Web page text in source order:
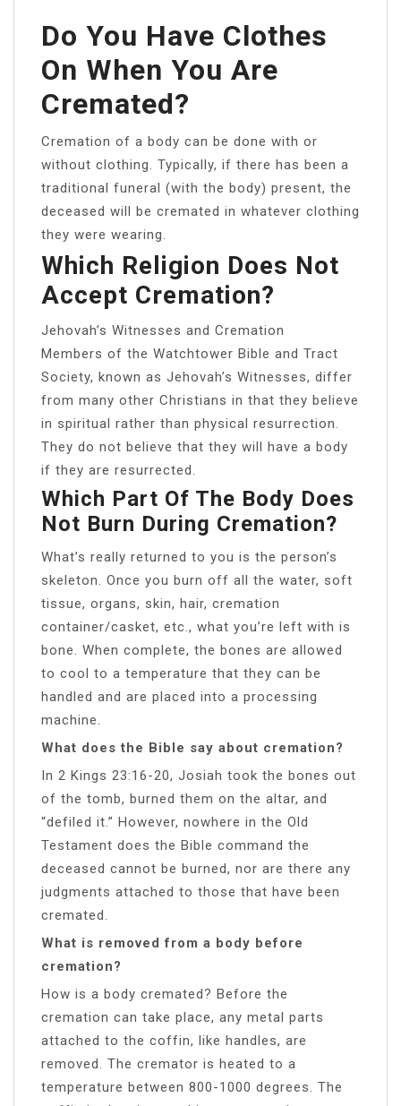
Do You Have Clothes
On When You Are
Cremated?
Cremation of a body can be done with or
without clothing. Typically, if there has been a
traditional funeral (with the body) present, the
deceased will be cremated in whatever clothing
they were wearing.
Which Religion Does Not
Accept Cremation?
Jehovah’s Witnesses and Cremation
Members of the Watchtower Bible and Tract
Society, known as Jehovah’s Witnesses, differ
from many other Christians in that they believe
in spiritual rather than physical resurrection.
They do not believe that they will have a body
if they are resurrected.
Which Part Of The Body Does
Not Burn During Cremation?
What’s really returned to you is the person’s
skeleton. Once you burn off all the water, soft
tissue, organs, skin, hair, cremation
container/casket, etc., what you’re left with is
bone. When complete, the bones are allowed
to cool to a temperature that they can be
handled and are placed into a processing
machine.
What does the Bible say about cremation?
In 2 Kings 23:16-20, Josiah took the bones out
of the tomb, burned them on the altar, and
“defiled it.” However, nowhere in the Old
Testament does the Bible command the
deceased cannot be burned, nor are there any
judgments attached to those that have been
cremated.
What is removed from a body before
cremation?
How is a body cremated? Before the
cremation can take place, any metal parts
attached to the coffin, like handles, are
removed. The cremator is heated to a
temperature between 800-1000 degrees. The